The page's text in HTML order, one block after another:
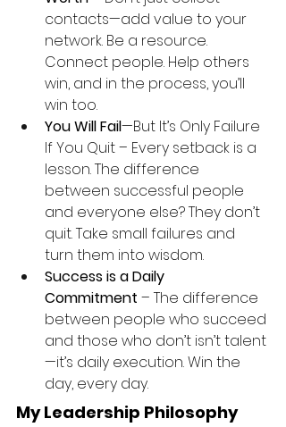
contacts—add value to your
network. Be a resource.
Connect people. Help others
win, and in the process, you’ll
win too.
You Will Fail—But It’s Only Failure
If You Quit – Every setback is a
lesson. The difference
between successful people
and everyone else? They don’t
quit. Take small failures and
turn them into wisdom.
Success is a Daily
Commitment – The difference
between people who succeed
and those who don’t isn’t talent
—it’s daily execution. Win the
day, every day.
My Leadership Philosophy